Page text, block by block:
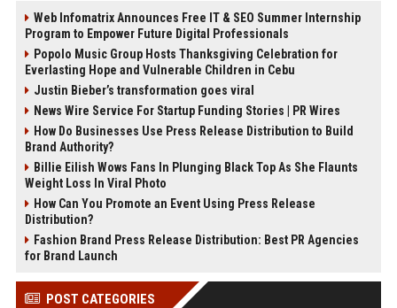
Web Infomatrix Announces Free IT & SEO Summer Internship
Program to Empower Future Digital Professionals
Popolo Music Group Hosts Thanksgiving Celebration for
Everlasting Hope and Vulnerable Children in Cebu
Justin Bieber’s transformation goes viral
News Wire Service For Startup Funding Stories | PR Wires
How Do Businesses Use Press Release Distribution to Build
Brand Authority?
Billie Eilish Wows Fans In Plunging Black Top As She Flaunts
Weight Loss In Viral Photo
How Can You Promote an Event Using Press Release
Distribution?
Fashion Brand Press Release Distribution: Best PR Agencies
for Brand Launch
POST CATEGORIES